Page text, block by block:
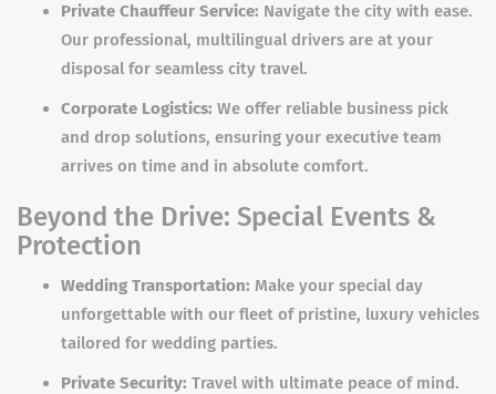
Private Chauffeur Service: Navigate the city with ease.
Our professional, multilingual drivers are at your
disposal for seamless city travel.
Corporate Logistics: We offer reliable business pick
and drop solutions, ensuring your executive team
arrives on time and in absolute comfort.
Beyond the Drive: Special Events &
Protection
Wedding Transportation: Make your special day
unforgettable with our fleet of pristine, luxury vehicles
tailored for wedding parties.
Private Security: Travel with ultimate peace of mind.